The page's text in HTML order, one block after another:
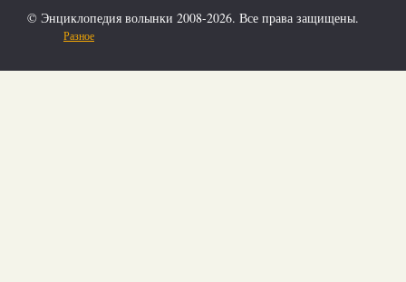
© Энциклопедия волынки 2008-2026. Все права защищены.
Разное